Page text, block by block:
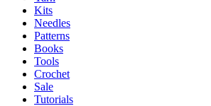
Kits
Needles
Patterns
Books
Tools
Crochet
Sale
Tutorials